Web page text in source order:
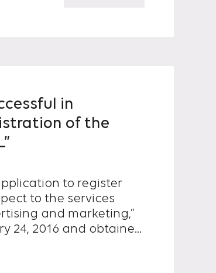
in
of the
to register
to the services
and marketing,”
24, 2016 and obtained